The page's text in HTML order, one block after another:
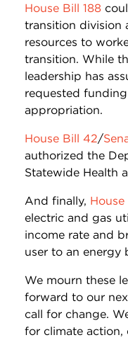
House Bill 188
transition division
resources to
transition. While
leadership has
requested
appropriation.
House Bill 42/
authorized the
Statewide Health
And finally, House
electric and gas
income rate and
user to an energy
We mourn these
forward to our
call for change.
for climate action,